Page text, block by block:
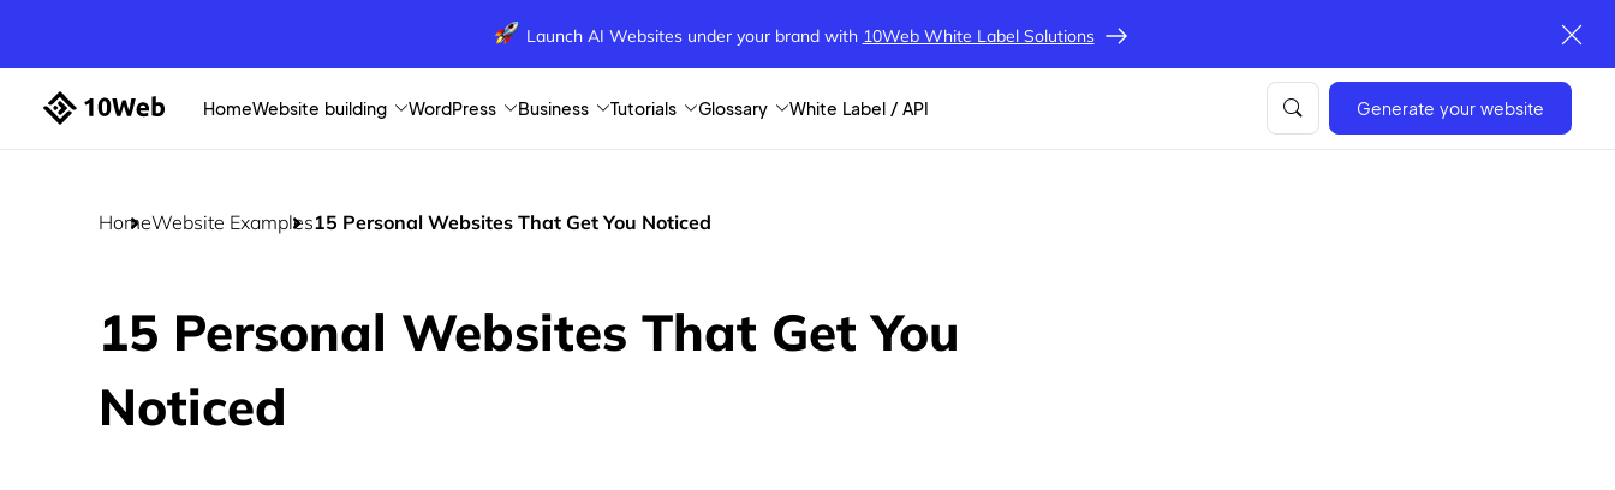
Launch AI Websites under your brand with 10Web White Label Solutions
HomeWebsite building WordPress Business Tutorials Glossary White Label / API Generate your website
HomeWebsite Examples15 Personal Websites That Get You Noticed
15 Personal Websites That Get You
Noticed